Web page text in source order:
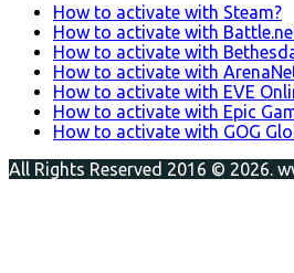
How to activate with Steam?
How to activate with
How to activate with
How to activate with
How to activate with EVE
How to activate with Epic
How to activate with GOG
All Rights Reserved 2016 © 2026.